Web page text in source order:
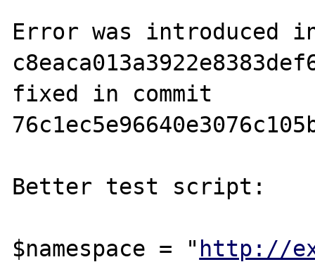
Error was introduced
fixed in commit
Better test script:
$namespace = " http://